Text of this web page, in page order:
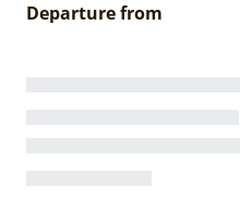
Departure from